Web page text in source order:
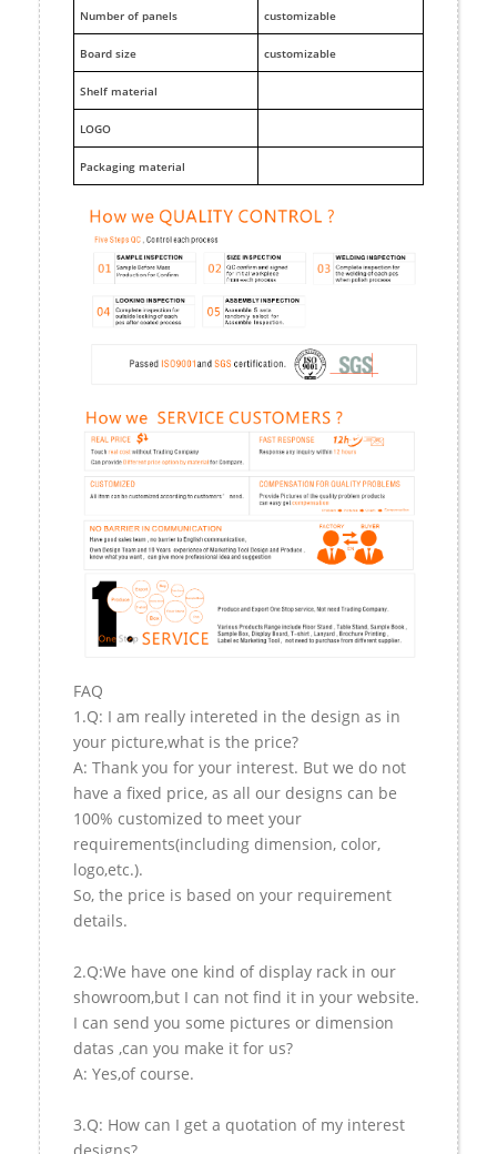
Number of panels customizable
Board size customizable
Shelf material
LOGO
Packaging material
FAQ
1.Q: I am really intereted in the design as in
your picture,what is the price?
A: Thank you for your interest. But we do not
have a fixed price, as all our designs can be
100% customized to meet your
requirements(including dimension, color,
logo,etc.).
So, the price is based on your requirement
details.
2.Q:We have one kind of display rack in our
showroom,but I can not find it in your website.
I can send you some pictures or dimension
datas ,can you make it for us?
A: Yes,of course.
3.Q: How can I get a quotation of my interest
designs?